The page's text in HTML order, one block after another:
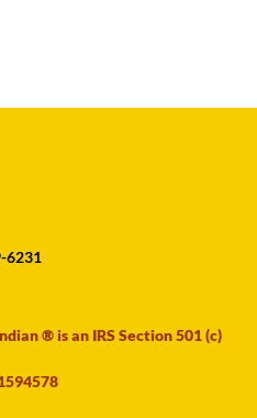
6231
® is an IRS Section 501 (c)